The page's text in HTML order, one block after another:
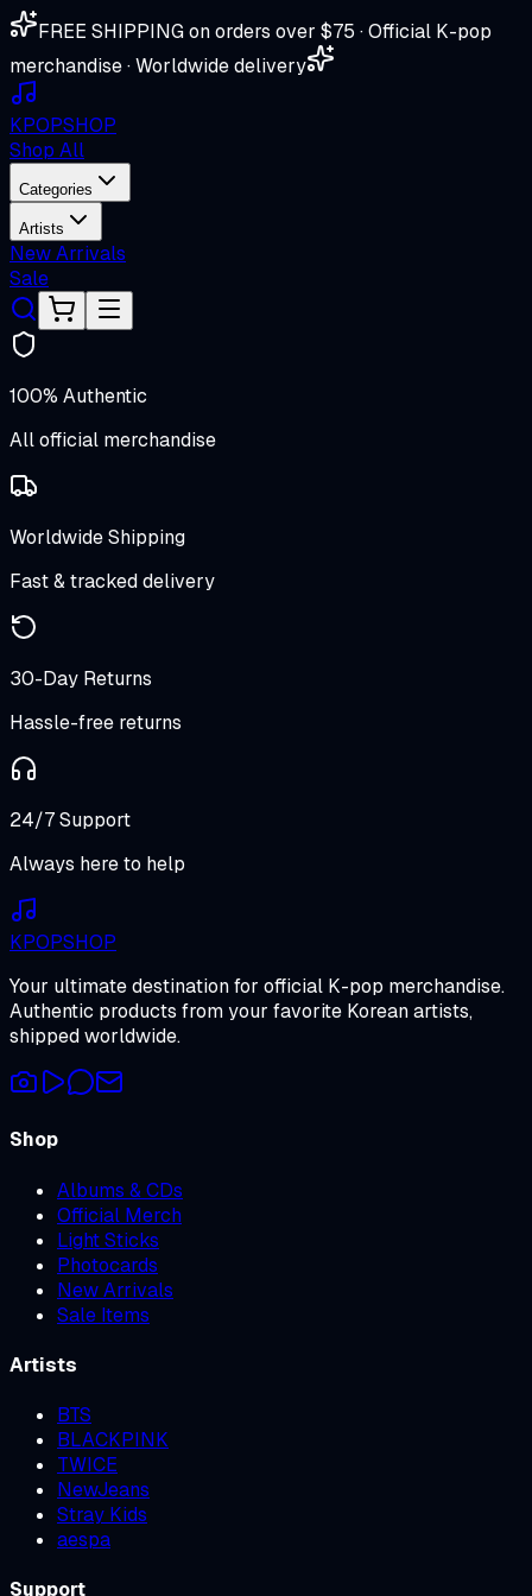
FREE SHIPPING on orders over $75 · Official K-pop
merchandise · Worldwide delivery
KPOPSHOP
Shop All
Categories
Artists
New Arrivals
Sale
100% Authentic
All official merchandise
Worldwide Shipping
Fast & tracked delivery
30-Day Returns
Hassle-free returns
24/7 Support
Always here to help
KPOPSHOP
Your ultimate destination for official K-pop merchandise.
Authentic products from your favorite Korean artists,
shipped worldwide.
Shop
Albums & CDs
Official Merch
Light Sticks
Photocards
New Arrivals
Sale Items
Artists
BTS
BLACKPINK
TWICE
NewJeans
Stray Kids
aespa
Support